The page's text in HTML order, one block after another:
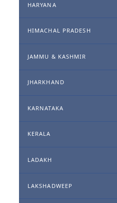
HARYANA
HIMACHAL PRADESH
JAMMU & KASHMIR
JHARKHAND
KARNATAKA
KERALA
LADAKH
LAKSHADWEEP